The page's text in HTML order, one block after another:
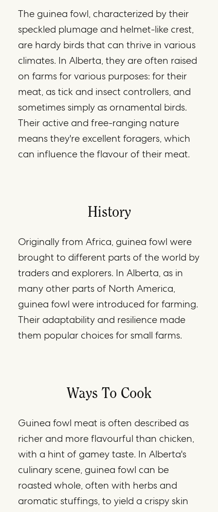
The guinea fowl, characterized by their
speckled plumage and helmet-like crest,
are hardy birds that can thrive in various
climates. In Alberta, they are often raised
on farms for various purposes: for their
meat, as tick and insect controllers, and
sometimes simply as ornamental birds.
Their active and free-ranging nature
means they're excellent foragers, which
can influence the flavour of their meat.
History
Originally from Africa, guinea fowl were
brought to different parts of the world by
traders and explorers. In Alberta, as in
many other parts of North America,
guinea fowl were introduced for farming.
Their adaptability and resilience made
them popular choices for small farms.
Ways To Cook
Guinea fowl meat is often described as
richer and more flavourful than chicken,
with a hint of gamey taste. In Alberta's
culinary scene, guinea fowl can be
roasted whole, often with herbs and
aromatic stuffings, to yield a crispy skin